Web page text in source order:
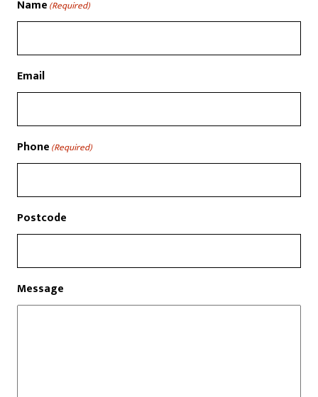
Name(Required)
Email
Phone(Required)
Postcode
Message